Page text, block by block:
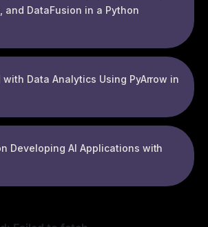
and DataFusion in a Python
Data Analytics Using PyArrow in
Developing AI Applications with